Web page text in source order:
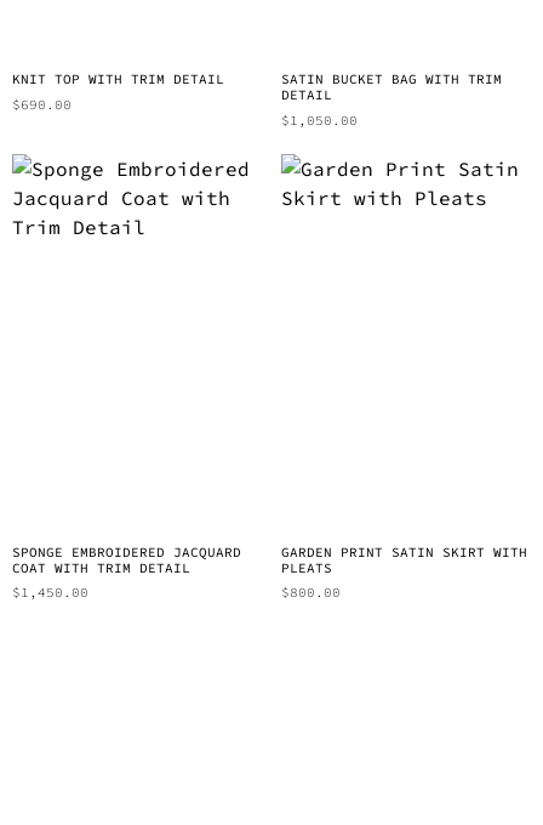
KNIT TOP WITH TRIM DETAIL
$690.00
SATIN BUCKET BAG WITH TRIM
DETAIL
$1,050.00
SPONGE EMBROIDERED JACQUARD
COAT WITH TRIM DETAIL
$1,450.00
GARDEN PRINT SATIN SKIRT WITH
PLEATS
$800.00